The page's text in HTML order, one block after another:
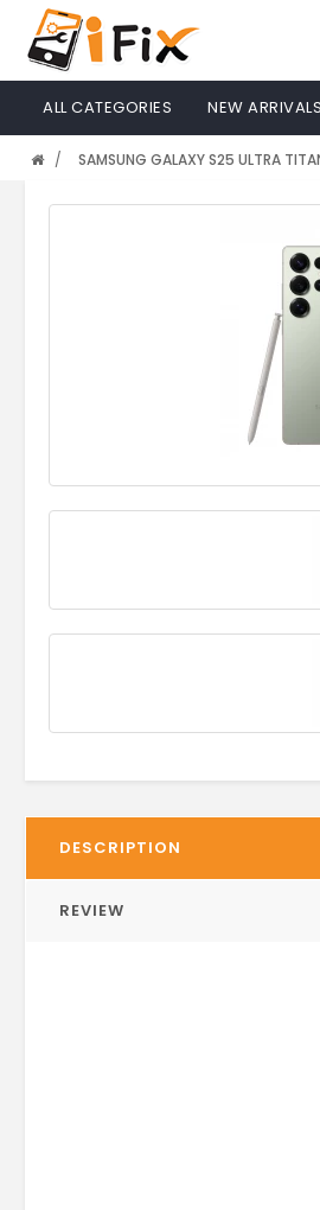
ALL CATEGORIES NEW ARRIVALS
SAMSUNG GALAXY S25 ULTRA
DESCRIPTION
REVIEW